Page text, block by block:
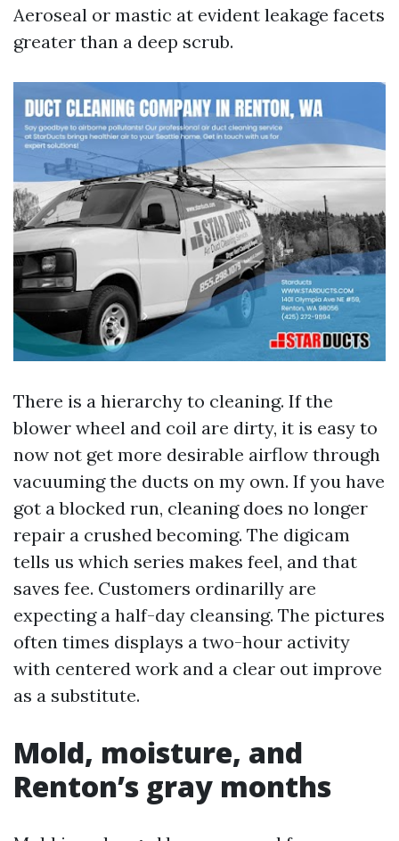
Aeroseal or mastic at evident leakage facets
greater than a deep scrub.
There is a hierarchy to cleaning. If the
blower wheel and coil are dirty, it is easy to
now not get more desirable airflow through
vacuuming the ducts on my own. If you have
got a blocked run, cleaning does no longer
repair a crushed becoming. The digicam
tells us which series makes feel, and that
saves fee. Customers ordinarilly are
expecting a half-day cleansing. The pictures
often times displays a two-hour activity
with centered work and a clear out improve
as a substitute.
Mold, moisture, and
Renton’s gray months